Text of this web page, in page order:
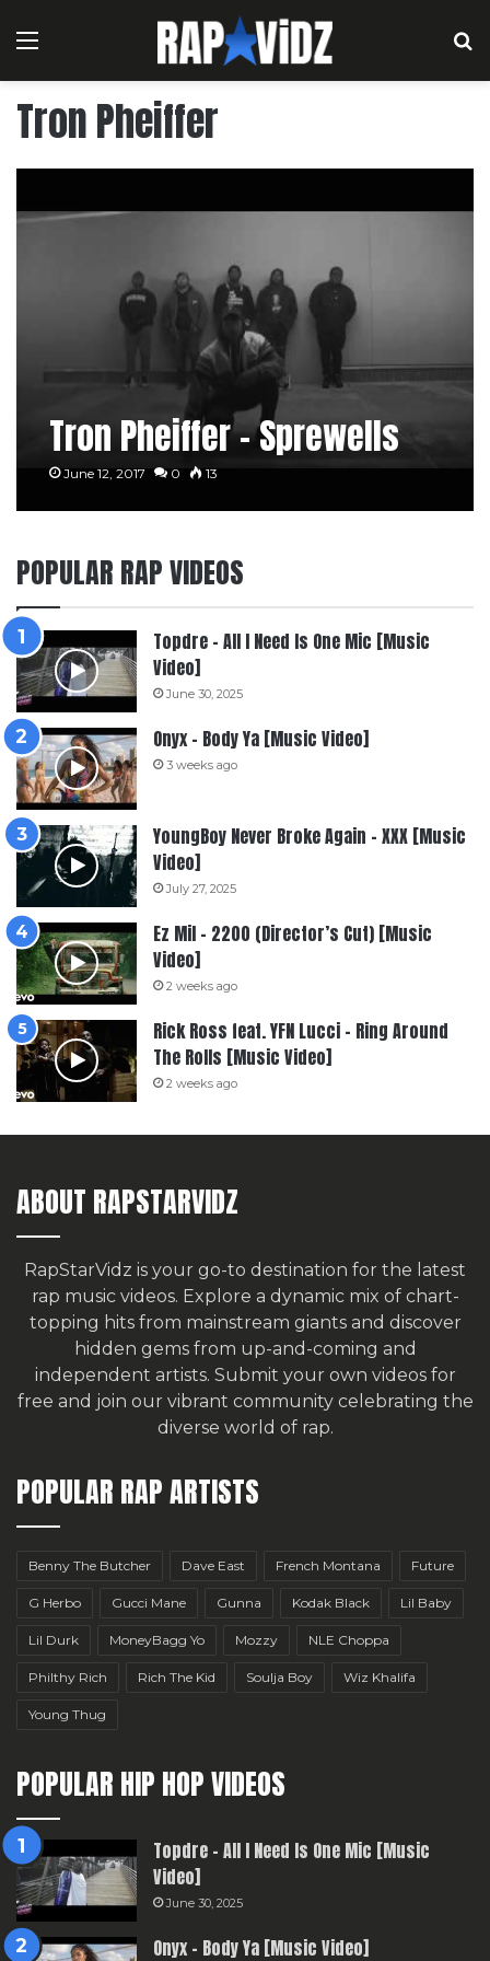
Menu
Tron Pheiffer
Tron Pheiffer – Sprewells
June 12, 2017 0 13
POPULAR RAP VIDEOS
Topdre – All I Need Is One Mic [Music
Video]
June 30, 2025
Onyx – Body Ya [Music Video]
3 weeks ago
YoungBoy Never Broke Again – XXX [Music
Video]
July 27, 2025
Ez Mil – 2200 (Director’s Cut) [Music
Video]
2 weeks ago
Rick Ross feat. YFN Lucci – Ring Around
The Rolls [Music Video]
2 weeks ago
ABOUT RAPSTARVIDZ
RapStarVidz is your go-to destination for the latest
rap music videos. Explore a dynamic mix of chart-
topping hits from mainstream giants and discover
hidden gems from up-and-coming and
independent artists. Submit your own videos for
free and join our vibrant community celebrating the
diverse world of rap.
POPULAR RAP ARTISTS
Benny The Butcher Dave East French Montana Future
G Herbo Gucci Mane Gunna Kodak Black Lil Baby
Lil Durk MoneyBagg Yo Mozzy NLE Choppa
Philthy Rich Rich The Kid Soulja Boy Wiz Khalifa
Young Thug
POPULAR HIP HOP VIDEOS
Topdre – All I Need Is One Mic [Music
Video]
June 30, 2025
Onyx – Body Ya [Music Video]